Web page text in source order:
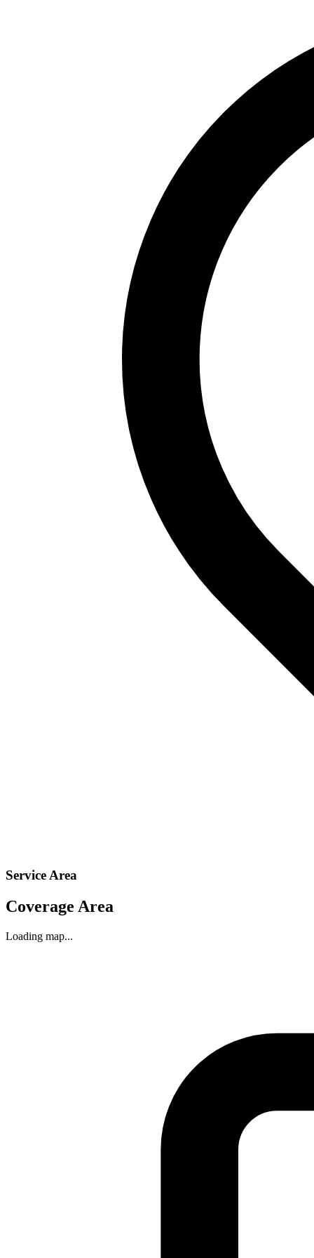
Service Area
Coverage Area
Loading map...